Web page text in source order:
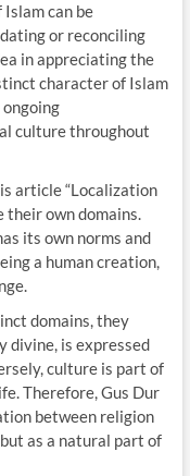
can be
or reconciling
in appreciating the
character of Islam
culture throughout
article “Localization
their own domains.
its own norms and
a human creation,
domains, they
divine, is expressed
culture is part of
Therefore, Gus Dur
between religion
as a natural part of